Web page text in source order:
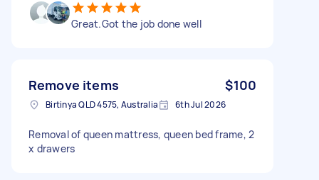
Great.Got the job done well
Remove items $100
Birtinya QLD 4575, Australia 6th Jul 2026
Removal of queen mattress, queen bed frame, 2
x drawers